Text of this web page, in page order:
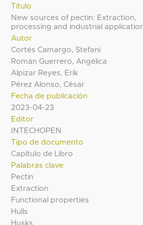
Título
New sources of pectin: Extraction,
processing and industrial
Autor
Cortés Camargo, Stefani
Román Guerrero, Angélica
Alpizar Reyes, Erik
Pérez Alonso, César
Fecha de publicación
2023-04-23
Editor
INTECHOPEN
Tipo de documento
Capítulo de Libro
Palabras clave
Pectin
Extraction
Functional properties
Hulls
Husks